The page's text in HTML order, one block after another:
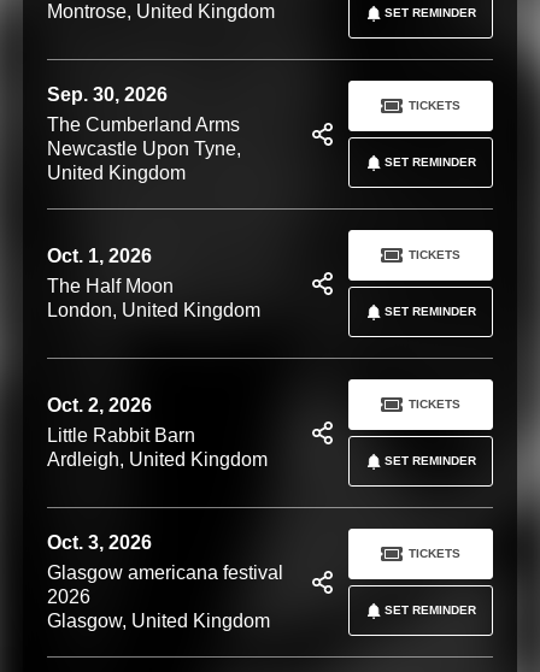
Montrose, United Kingdom
SET REMINDER
Sep. 30, 2026
The Cumberland Arms
Newcastle Upon Tyne,
United Kingdom
SET REMINDER
TICKETS
Oct. 1, 2026
The Half Moon
London, United Kingdom
SET REMINDER
TICKETS
Oct. 2, 2026
Little Rabbit Barn
Ardleigh, United Kingdom
SET REMINDER
TICKETS
Oct. 3, 2026
Glasgow americana festival
2026
Glasgow, United Kingdom
SET REMINDER
TICKETS